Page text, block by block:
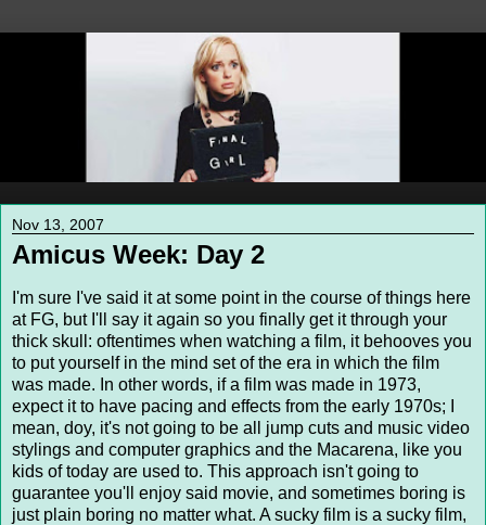
Nov 13, 2007
Amicus Week: Day 2
I'm sure I've said it at some point in the course of things here
at FG, but I'll say it again so you finally get it through your
thick skull: oftentimes when watching a film, it behooves you
to put yourself in the mind set of the era in which the film
was made. In other words, if a film was made in 1973,
expect it to have pacing and effects from the early 1970s; I
mean, doy, it's not going to be all jump cuts and music video
stylings and computer graphics and the Macarena, like you
kids of today are used to. This approach isn't going to
guarantee you'll enjoy said movie, and sometimes boring is
just plain boring no matter what. A sucky film is a sucky film,